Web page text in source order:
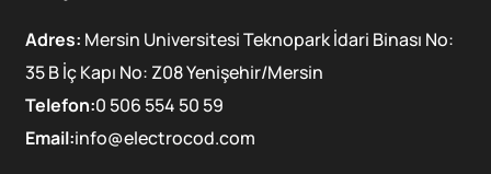
Adres: Mersin Universitesi Teknopark İdari Binası No:
35 B İç Kapı No: Z08 Yenişehir/Mersin
Telefon:0 506 554 50 59
Email:info@electrocod.com